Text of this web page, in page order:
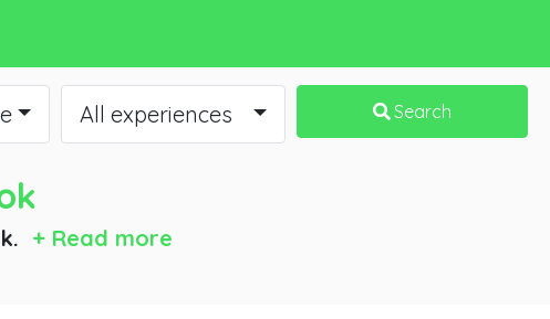
All experiences Search
+ Read more